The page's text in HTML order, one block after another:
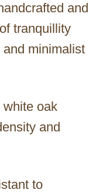
and
tranquillity
minimalist
white oak
and
to